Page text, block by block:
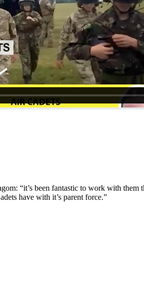
“it’s been fantastic to work with
have with it’s parent force.”